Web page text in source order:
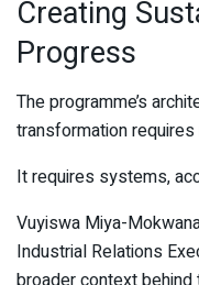
Creating
Progress
The programme’s
transformation
It requires systems,
Vuyiswa Miya-
Industrial Relations